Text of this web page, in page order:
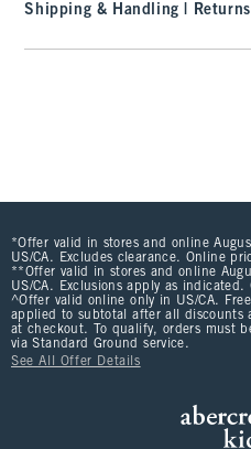
Shipping & Handling | Returns
*Offer valid in stores and online
US/CA. Excludes clearance. Online
**Offer valid in stores and online
US/CA. Exclusions apply as
^Offer valid online only in US/CA.
applied to subtotal after all discounts
at checkout. To qualify, orders must
via Standard Ground service.
See All Offer Details